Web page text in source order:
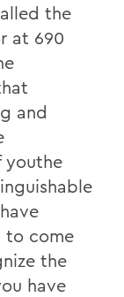
the
at 690
and
youthe
to come
the
have